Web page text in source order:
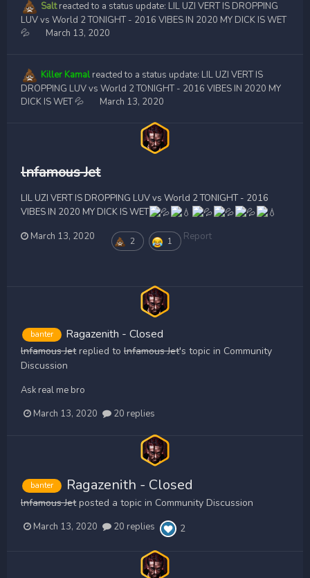
Saltreacted to a status update: LIL UZI VERT IS DROPPING
LUV vs World 2 TONIGHT - 2016 VIBES IN 2020 MY DICK IS WET
💦
March 13, 2020
Killer Kamal reacted to a status update: LIL UZI VERT IS
DROPPING LUV vs World 2 TONIGHT - 2016 VIBES IN 2020 MY
DICK IS WET 💦
March 13, 2020
lnfamous Jet
LIL UZI VERT IS DROPPING LUV vs World 2 TONIGHT - 2016
VIBES IN 2020 MY DICK IS WET
March 13, 2020
2 1 Report
banter Ragazenith - Closed
lnfamous Jetreplied to lnfamous Jet's topic in Community
Discussion
Ask real me bro
March 13, 2020
20 replies
banter Ragazenith - Closed
lnfamous Jetposted a topic in Community Discussion
March 13, 2020 20 replies 2